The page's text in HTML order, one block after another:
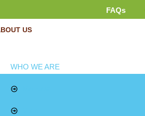
FAQs
US
WHO WE ARE